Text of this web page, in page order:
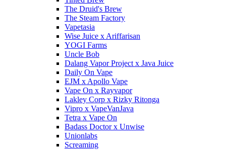
The Druid's Brew
The Steam Factory
Vapetasia
Wise Juice x Ariffarisan
YOGI Farms
Uncle Bob
Dalang Vapor Project x Java Juice
Daily On Vape
EJM x Apollo Vape
Vape On x Rayvapor
Lakley Corp x Rizky Ritonga
Vipro x VapeVanJava
Tetra x Vape On
Badass Doctor x Unwise
Unionlabs
Screaming